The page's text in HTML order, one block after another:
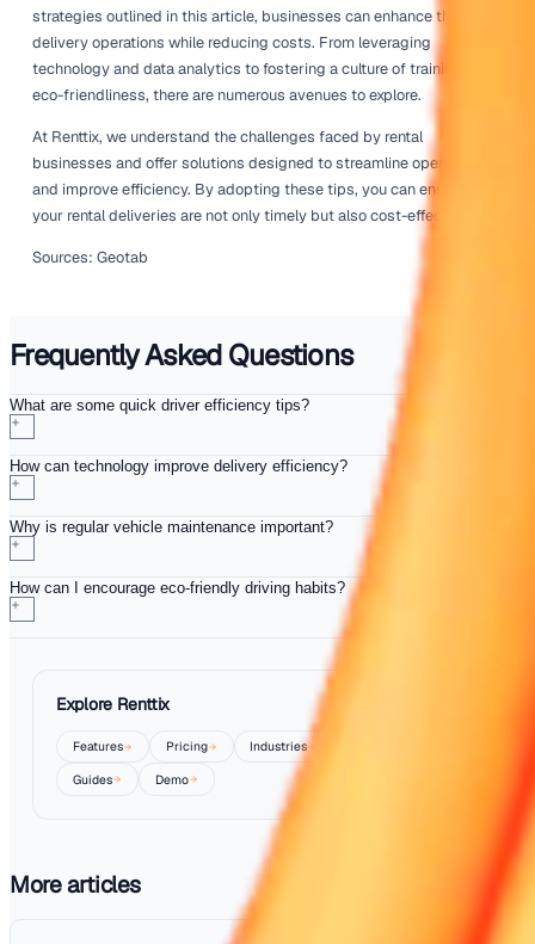
For instance, if certain routes consistently show higher
it may be worth investigating alternative routes or
delivery schedules. Understanding how different factors
consumption can enable businesses to make informed
that enhance overall efficiency.
Consider employing business intelligence tools that
visualise this data and present it to your team. By
driven decisions, you can continuously refine your
Encourage Eco-Friendly
Promoting eco-friendly practices within your rental
hand-in-hand with improving driver efficiency.
to adopt green driving habits, such as reducing speed
rapid acceleration, can lead to better fuel economy.
Consider implementing a rewards programme for
consistently practice these eco-friendly methods. This
boosts morale but also aligns your business with
goals, which can appeal to environmentally conscious
Moreover, evaluate the types of vehicles in your fleet.
fuel-efficient or hybrid models can significantly reduce
and carbon emissions. This long-term strategy not only
your bottom line but also contributes positively to your
social responsibility initiatives.